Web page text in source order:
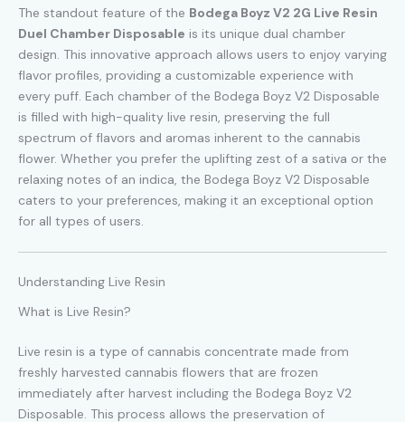
The standout feature of the Bodega Boyz V2 2G Live Resin
Duel Chamber Disposable is its unique dual chamber
design. This innovative approach allows users to enjoy varying
flavor profiles, providing a customizable experience with
every puff. Each chamber of the Bodega Boyz V2 Disposable
is filled with high-quality live resin, preserving the full
spectrum of flavors and aromas inherent to the cannabis
flower. Whether you prefer the uplifting zest of a sativa or the
relaxing notes of an indica, the Bodega Boyz V2 Disposable
caters to your preferences, making it an exceptional option
for all types of users.
Understanding Live Resin
What is Live Resin?
Live resin is a type of cannabis concentrate made from
freshly harvested cannabis flowers that are frozen
immediately after harvest including the Bodega Boyz V2
Disposable. This process allows the preservation of